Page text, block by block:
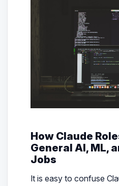
How Claude
General AI, ML,
Jobs
It is easy to confuse